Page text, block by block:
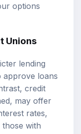
options
Unions
lending
approve loans
credit
may offer
rates,
with